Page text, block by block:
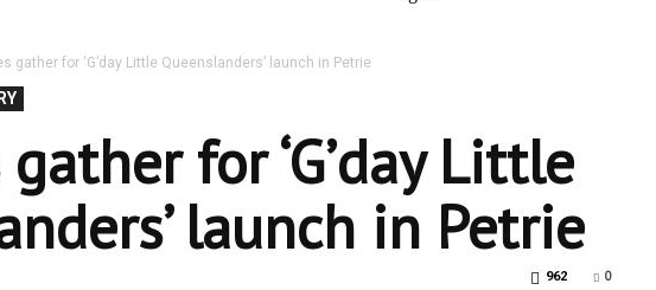
gather for ‘G’day Little Queenslanders’ launch in Petrie
for ‘G’day Little
launch in Petrie
0
962